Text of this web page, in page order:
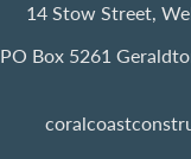
14 Stow Street,
PO Box 5261